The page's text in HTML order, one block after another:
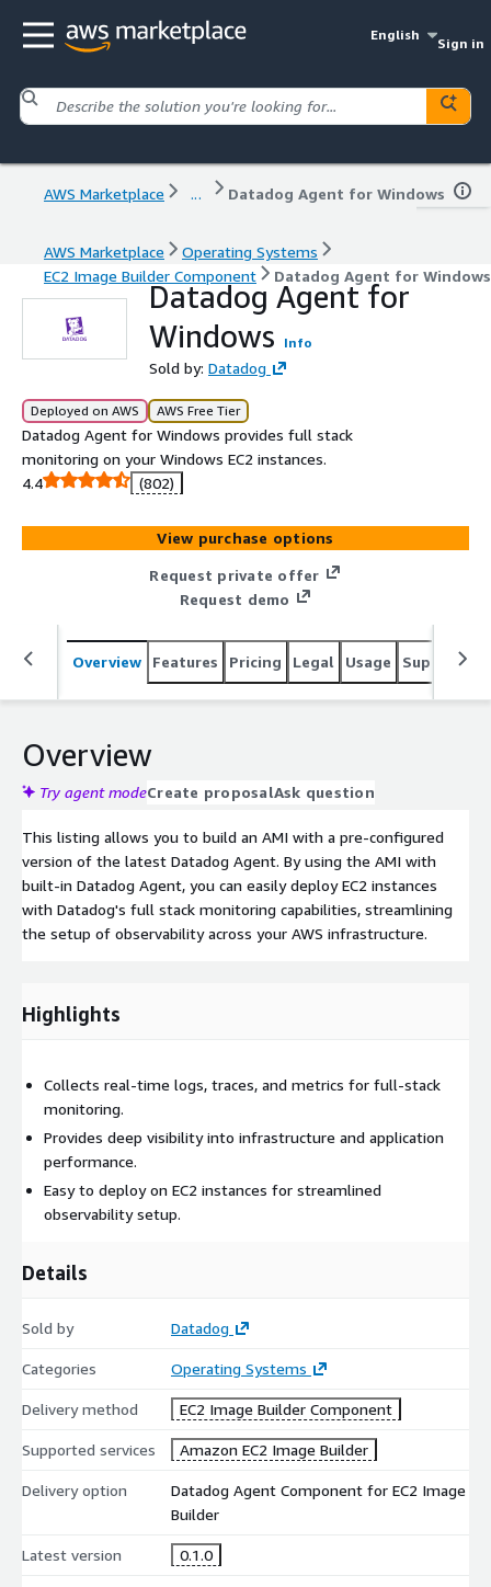
English
Sign in
AWS Marketplace ... Datadog Agent for Windows
AWS Marketplace
Operating Systems
EC2 Image Builder Component
Datadog Agent for Windows
Datadog Agent for
Windows
Info
Sold by: Datadog
Deployed on AWS AWS Free Tier
Datadog Agent for Windows provides full stack
monitoring on your Windows EC2 instances.
4.4
(802)
View purchase options
Request private offer
Request demo
Overview Features Pricing Legal Usage Support
Overview
Try agent modeCreate proposalAsk question
This listing allows you to build an AMI with a pre-configured
version of the latest Datadog Agent. By using the AMI with
built-in Datadog Agent, you can easily deploy EC2 instances
with Datadog's full stack monitoring capabilities, streamlining
the setup of observability across your AWS infrastructure.
Highlights
Collects real-time logs, traces, and metrics for full-stack
monitoring.
Provides deep visibility into infrastructure and application
performance.
Easy to deploy on EC2 instances for streamlined
observability setup.
Details
Sold by Datadog
Categories Operating Systems
Delivery method EC2 Image Builder Component
Supported services Amazon EC2 Image Builder
Delivery option
Datadog Agent Component for EC2 Image
Builder
Latest version 0.1.0